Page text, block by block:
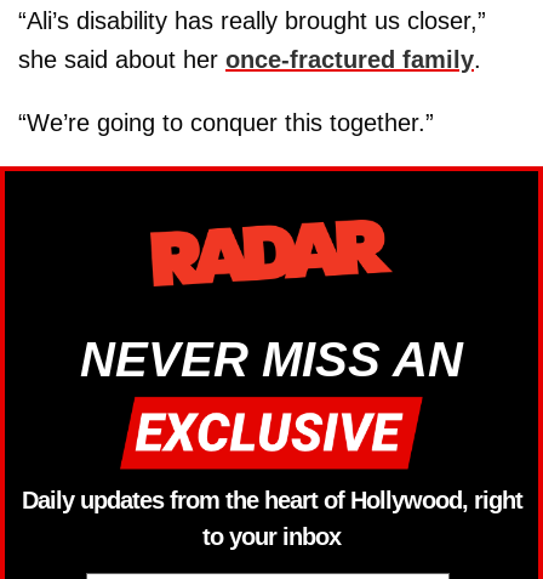
“Ali’s disability has really brought us closer,”
she said about her once-fractured family.
“We’re going to conquer this together.”
NEVER MISS AN
Daily updates from the heart of Hollywood, right
to your inbox